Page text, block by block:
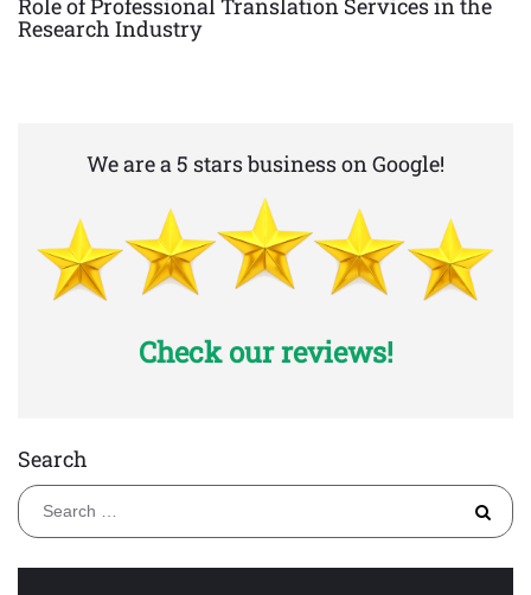
Role of Professional Translation Services in the
Research Industry
We are a 5 stars business on Google!
Check our reviews!
Search